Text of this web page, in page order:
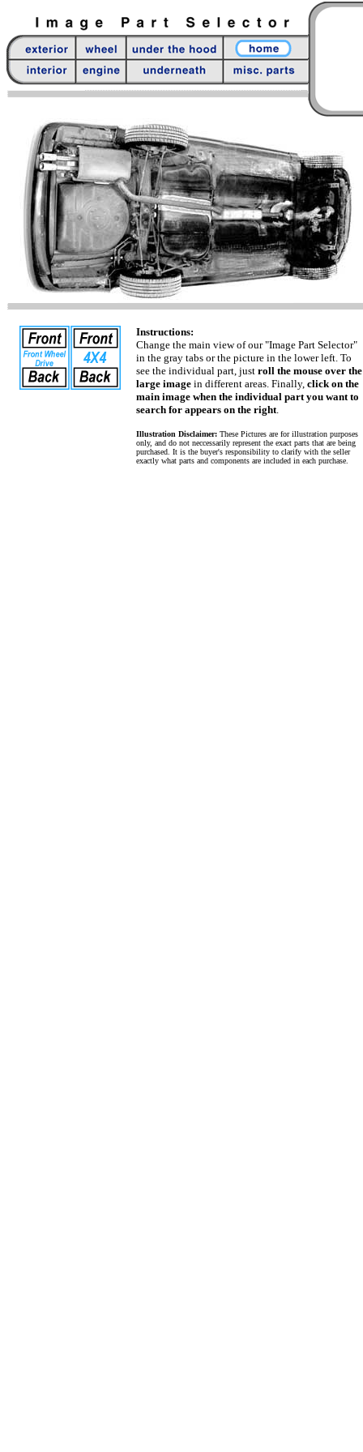
Instructions:
Change the main view of our "Image Part Selector"
in the gray tabs or the picture in the lower left. To
see the individual part, just roll the mouse over the
large image in different areas. Finally, click on the
main image when the individual part you want to
search for appears on the right.
Illustration Disclaimer: These Pictures are for illustration purposes
only, and do not neccessarily represent the exact parts that are being
purchased. It is the buyer's responsibility to clarify with the seller
exactly what parts and components are included in each purchase.